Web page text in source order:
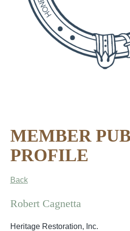
MEMBER
PROFILE
Back
Robert Cagnetta
Heritage Restoration, Inc.